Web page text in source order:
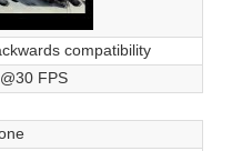
compatibility
FPS